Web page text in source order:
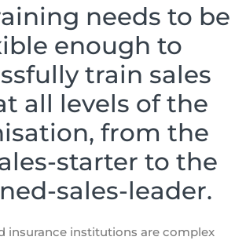
needs to be
enough to
train sales
all levels of the
from the
starter to the
sales-leader.
insurance institutions are complex